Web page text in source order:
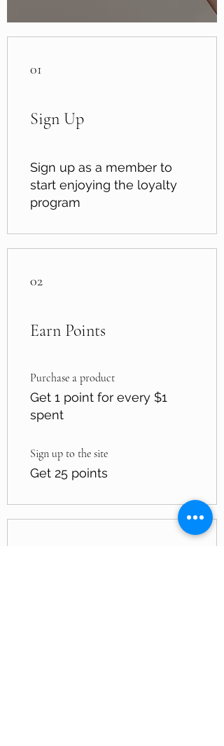
01
Sign Up
Sign up as a member to
start enjoying the loyalty
program
02
Earn Points
Purchase a product
Get 1 point for every $1
spent
Sign up to the site
Get 25 points